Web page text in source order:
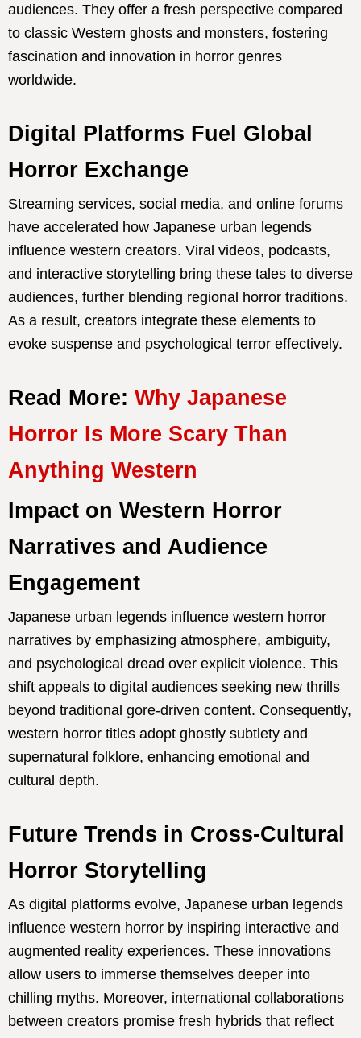
audiences. They offer a fresh perspective compared
to classic Western ghosts and monsters, fostering
fascination and innovation in horror genres
worldwide.
Digital Platforms Fuel Global
Horror Exchange
Streaming services, social media, and online forums
have accelerated how Japanese urban legends
influence western creators. Viral videos, podcasts,
and interactive storytelling bring these tales to diverse
audiences, further blending regional horror traditions.
As a result, creators integrate these elements to
evoke suspense and psychological terror effectively.
Read More: Why Japanese
Horror Is More Scary Than
Anything Western
Impact on Western Horror
Narratives and Audience
Engagement
Japanese urban legends influence western horror
narratives by emphasizing atmosphere, ambiguity,
and psychological dread over explicit violence. This
shift appeals to digital audiences seeking new thrills
beyond traditional gore-driven content. Consequently,
western horror titles adopt ghostly subtlety and
supernatural folklore, enhancing emotional and
cultural depth.
Future Trends in Cross-Cultural
Horror Storytelling
As digital platforms evolve, Japanese urban legends
influence western horror by inspiring interactive and
augmented reality experiences. These innovations
allow users to immerse themselves deeper into
chilling myths. Moreover, international collaborations
between creators promise fresh hybrids that reflect